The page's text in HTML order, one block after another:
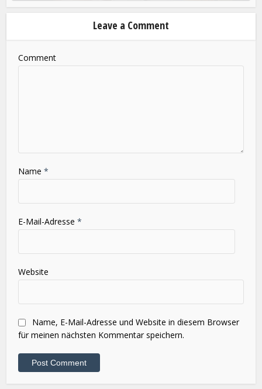
Leave a Comment
Comment
Name*
E-Mail-Adresse*
Website
Name, E-Mail-Adresse und Website in diesem Browser
für meinen nächsten Kommentar speichern.